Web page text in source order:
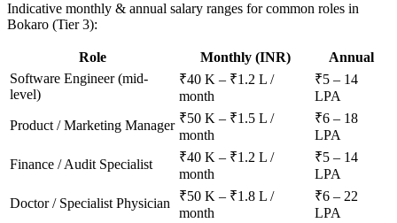
Indicative monthly & annual salary ranges for common roles in
Bokaro (Tier 3):
Role Monthly (INR)
Annual
Software Engineer (mid-
level)
₹40 K – ₹1.2 L /
month
₹5 – 14
LPA
Product / Marketing Manager ₹50 K – ₹1.5 L /
month
₹6 – 18
LPA
Finance / Audit Specialist
₹40 K – ₹1.2 L /
month
₹5 – 14
LPA
Doctor / Specialist Physician
₹50 K – ₹1.8 L /
month
₹6 – 22
LPA